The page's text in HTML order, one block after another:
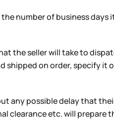
number of business days
the seller will take to
shipped on order, specify it
any possible delay that
clearance etc. will prepare